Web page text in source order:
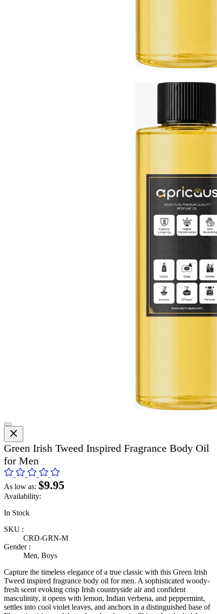
Green Irish Tweed Inspired Fragrance Body Oil
for Men
As low as: $9.95
Availability:
In Stock
SKU :
CRD-GRN-M
Gender :
Men, Boys
Capture the timeless elegance of a true classic with this Green Irish
Tweed inspired fragrance body oil for men. A sophisticated woody-
fresh scent evoking crisp Irish countryside air and confident
masculinity, it opens with lemon, Indian verbena, and peppermint,
settles into cool violet leaves, and anchors in a distinguished base of